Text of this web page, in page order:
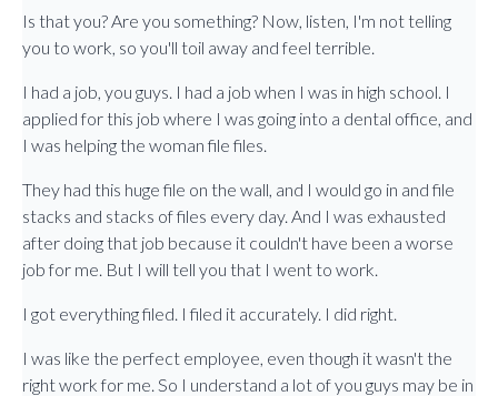
Is that you? Are you something? Now, listen, I'm not telling
you to work, so you'll toil away and feel terrible.
I had a job, you guys. I had a job when I was in high school. I
applied for this job where I was going into a dental office, and
I was helping the woman file files.
They had this huge file on the wall, and I would go in and file
stacks and stacks of files every day. And I was exhausted
after doing that job because it couldn't have been a worse
job for me. But I will tell you that I went to work.
I got everything filed. I filed it accurately. I did right.
I was like the perfect employee, even though it wasn't the
right work for me. So I understand a lot of you guys may be in